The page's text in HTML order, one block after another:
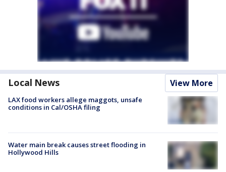
Local News View More
LAX food workers allege maggots, unsafe
conditions in Cal/OSHA filing
Water main break causes street flooding in
Hollywood Hills